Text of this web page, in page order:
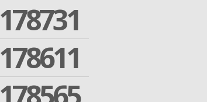
178731
178611